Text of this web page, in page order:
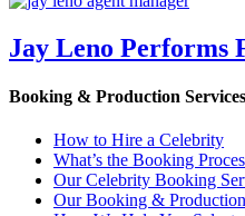
Jay Leno Performs
Booking & Production Services
How to Hire a Celebrity
What’s the Booking
Our Celebrity Booking
Our Booking &